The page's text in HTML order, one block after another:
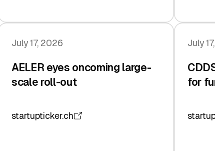
July 17, 2026
AELER eyes oncoming large-
scale roll-out
startupticker.ch
July
for